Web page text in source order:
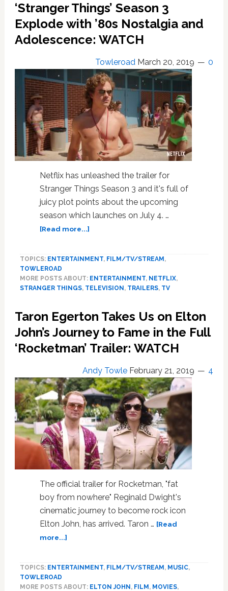
Dropped
In:
‘Stranger Things’ Season 3
Explode with ’80s Nostalgia and
Adolescence: WATCH
Towleroad March 20, 2019 0
Netflix has unleashed the trailer for
Stranger Things Season 3 and it's full of
juicy plot points about the upcoming
season which launches on July 4. …
[Read more...]about
and
Season
3
Explode
with
Nostalgia
and
Adolescence:
WATCH
TOPICS: ENTERTAINMENT, FILM/TV/STREAM ,
TOWLEROAD
MORE POSTS ABOUT: ENTERTAINMENT, NETFLIX,
STRANGER THINGS, TELEVISION , TRAILERS, TV
Taron Egerton Takes Us on Elton
John’s Journey to Fame in the Full
‘Rocketman’ Trailer: WATCH
Andy Towle February 21, 2019 4
The official trailer for Rocketman, "fat
boy from nowhere" Reginald Dwight's
cinematic journey to become rock icon
Elton John, has arrived. Taron … [Read
more...]about
Takes
TOPICS: ENTERTAINMENT, FILM/TV/STREAM , MUSIC,
TOWLEROAD
MORE POSTS ABOUT: ELTON JOHN , FILM , MOVIES,